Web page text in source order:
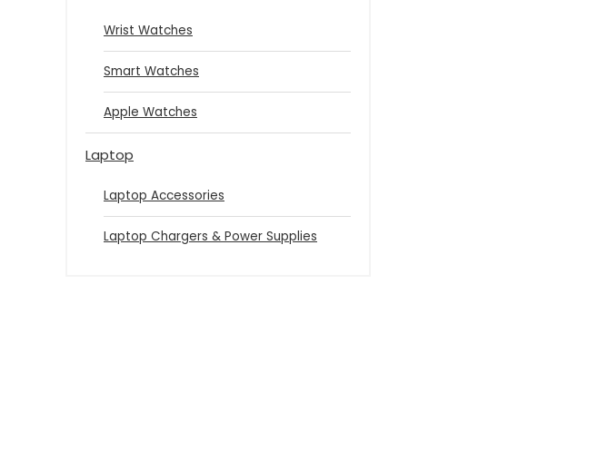
Wrist Watches
Smart Watches
Apple Watches
Laptop
Laptop Accessories
Laptop Chargers & Power Supplies